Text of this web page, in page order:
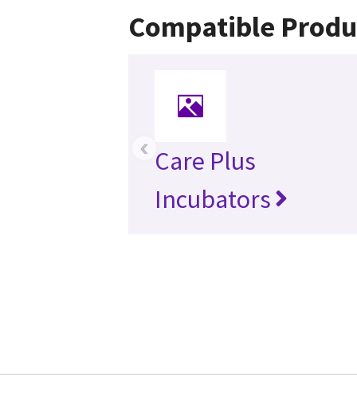
Compatible
Care Plus
Incubators
‹